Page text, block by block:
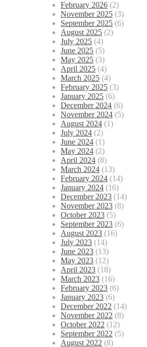
February 2026 (2)
November 2025 (3)
September 2025 (6)
August 2025 (2)
July 2025 (4)
June 2025 (5)
May 2025 (3)
April 2025 (4)
March 2025 (4)
February 2025 (3)
January 2025 (6)
December 2024 (6)
November 2024 (5)
August 2024 (1)
July 2024 (2)
June 2024 (1)
May 2024 (2)
April 2024 (8)
March 2024 (13)
February 2024 (14)
January 2024 (16)
December 2023 (14)
November 2023 (8)
October 2023 (5)
September 2023 (6)
August 2023 (16)
July 2023 (14)
June 2023 (13)
May 2023 (12)
April 2023 (18)
March 2023 (16)
February 2023 (6)
January 2023 (6)
December 2022 (14)
November 2022 (8)
October 2022 (12)
September 2022 (5)
August 2022 (8)